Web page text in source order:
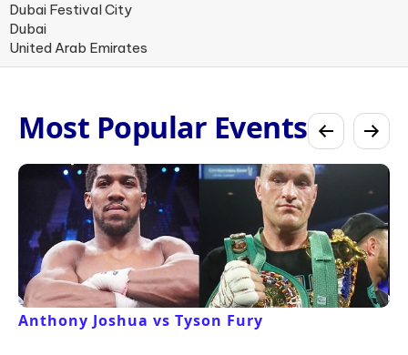
Dubai Festival City
Dubai
United Arab Emirates
Most Popular Events
Anthony Joshua vs Tyson Fury